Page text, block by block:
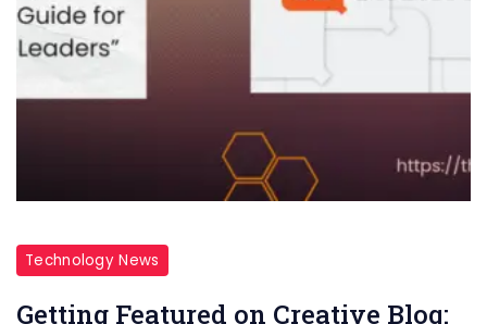
Technology News
Getting Featured on Creative Bloq: